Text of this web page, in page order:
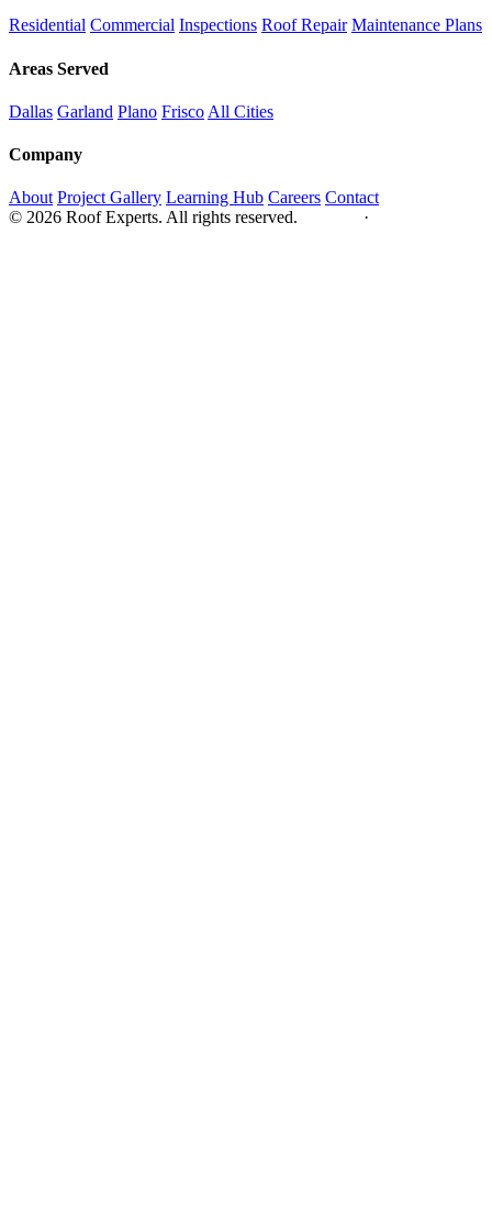
Residential Commercial Inspections Roof Repair Maintenance Plans
Areas Served
Dallas Garland Plano Frisco All Cities
Company
About Project Gallery Learning Hub Careers Contact
© 2026 Roof Experts. All rights reserved.
·